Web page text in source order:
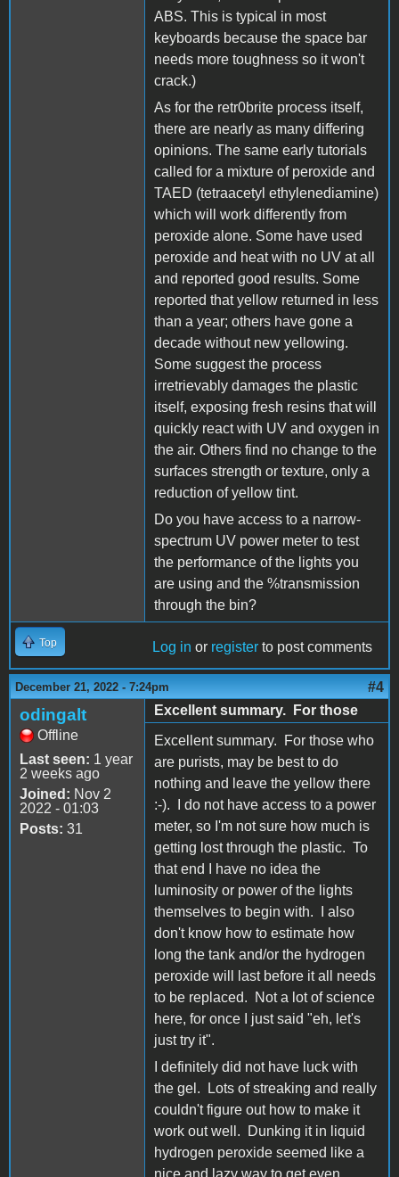
ABS. This is typical in most
keyboards because the space bar
needs more toughness so it won't
crack.)
As for the retr0brite process itself,
there are nearly as many differing
opinions. The same early tutorials
called for a mixture of peroxide and
TAED (tetraacetyl ethylenediamine)
which will work differently from
peroxide alone. Some have used
peroxide and heat with no UV at all
and reported good results. Some
reported that yellow returned in less
than a year; others have gone a
decade without new yellowing.
Some suggest the process
irretrievably damages the plastic
itself, exposing fresh resins that will
quickly react with UV and oxygen in
the air. Others find no change to the
surfaces strength or texture, only a
reduction of yellow tint.
Do you have access to a narrow-
spectrum UV power meter to test
the performance of the lights you
are using and the %transmission
through the bin?
Top Log in or register to post comments
December 21, 2022 - 7:24pm #4
odingalt
Offline
Last seen: 1 year
2 weeks ago
Joined: Nov 2
2022 - 01:03
Posts: 31
Excellent summary. For those
Excellent summary. For those who
are purists, may be best to do
nothing and leave the yellow there
:-). I do not have access to a power
meter, so I'm not sure how much is
getting lost through the plastic. To
that end I have no idea the
luminosity or power of the lights
themselves to begin with. I also
don't know how to estimate how
long the tank and/or the hydrogen
peroxide will last before it all needs
to be replaced. Not a lot of science
here, for once I just said "eh, let's
just try it".
I definitely did not have luck with
the gel. Lots of streaking and really
couldn't figure out how to make it
work out well. Dunking it in liquid
hydrogen peroxide seemed like a
nice and lazy way to get even